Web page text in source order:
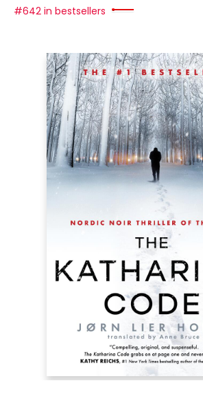
#642 in bestsellers